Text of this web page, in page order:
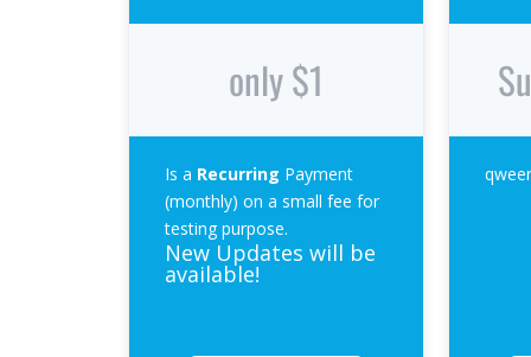
only $1
Is a Recurring Payment
(monthly) on a small fee for
testing purpose.
New Updates will be
available!